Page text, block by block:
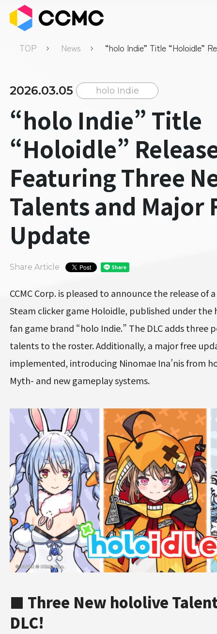
TOP News
“holo Indie” Title “Holoidle”
2026.03.05 holo Indie
“holo Indie” Title
“Holoidle”
Featuring Three
Talents and Major
Update
Share Article
CCMC Corp. is pleased to announce the release of
Steam clicker game Holoidle, published under
fan game brand “holo Indie.” The DLC adds three
talents to the roster. Additionally, a major free
implemented, introducing Ninomae Ina’nis from
Myth- and new gameplay systems.
■ Three New hololive
DLC!